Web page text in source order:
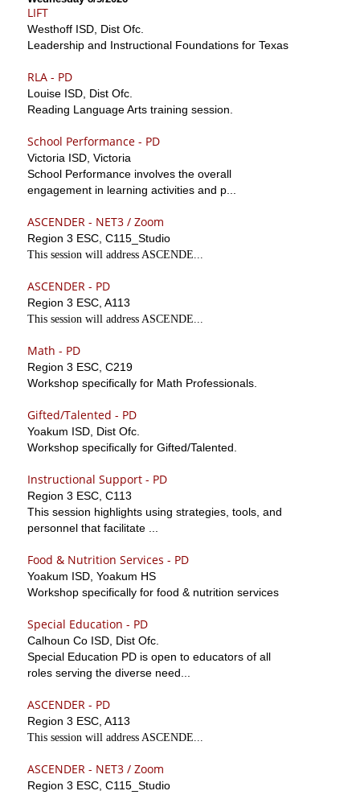
LIFT
Westhoff ISD, Dist Ofc.
Leadership and Instructional Foundations for Texas
RLA - PD
Louise ISD, Dist Ofc.
Reading Language Arts training session.
School Performance - PD
Victoria ISD, Victoria
School Performance involves the overall
engagement in learning activities and p...
ASCENDER - NET3 / Zoom
Region 3 ESC, C115_Studio
This session will address ASCENDE...
ASCENDER - PD
Region 3 ESC, A113
This session will address ASCENDE...
Math - PD
Region 3 ESC, C219
Workshop specifically for Math Professionals.
Gifted/Talented - PD
Yoakum ISD, Dist Ofc.
Workshop specifically for Gifted/Talented.
Instructional Support - PD
Region 3 ESC, C113
This session highlights using strategies, tools, and
personnel that facilitate ...
Food & Nutrition Services - PD
Yoakum ISD, Yoakum HS
Workshop specifically for food & nutrition services
Special Education - PD
Calhoun Co ISD, Dist Ofc.
Special Education PD is open to educators of all
roles serving the diverse need...
ASCENDER - PD
Region 3 ESC, A113
This session will address ASCENDE...
ASCENDER - NET3 / Zoom
Region 3 ESC, C115_Studio